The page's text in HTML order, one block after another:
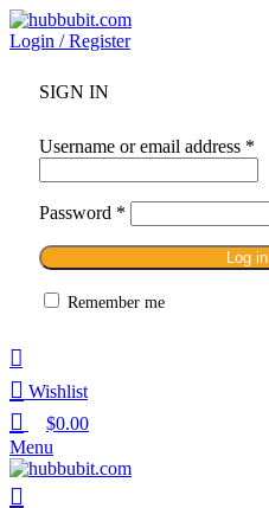
Login / Register
SIGN IN
Username or email address *
Password *
Log in
Remember me
Wishlist
$0.00
Menu